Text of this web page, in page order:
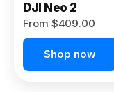
DJI Neo 2
From $409.00
Shop now